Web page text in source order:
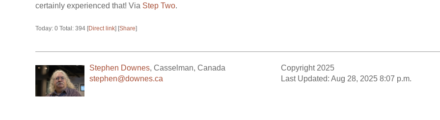
certainly experienced that! Via Step Two.
Today: 0 Total: 394 [Direct link] [Share]
Stephen Downes, Casselman, Canada
stephen@downes.ca
Copyright 2025
Last Updated: Aug 28, 2025 8:07 p.m.